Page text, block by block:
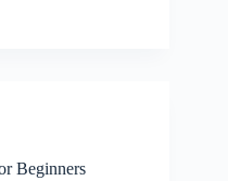
Beginners